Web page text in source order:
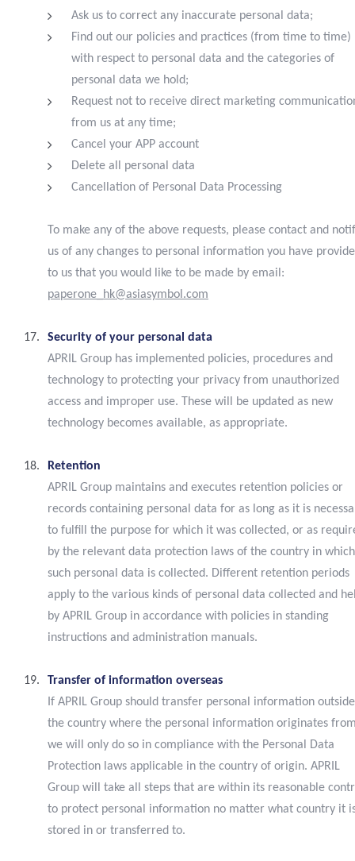
Ask us to correct any inaccurate personal data;
Find out our policies and practices (from time to time)
with respect to personal data and the categories of
personal data we hold;
Request not to receive direct marketing
from us at any time;
Cancel your APP account
Delete all personal data
Cancellation of Personal Data Processing
To make any of the above requests, please contact and
us of any changes to personal information you have
to us that you would like to be made by email:
paperone_hk@asiasymbol.com
Security of your personal data
APRIL Group has implemented policies, procedures and
technology to protecting your privacy from unauthorized
access and improper use. These will be updated as new
technology becomes available, as appropriate.
Retention
APRIL Group maintains and executes retention policies or
records containing personal data for as long as it is
to fulfill the purpose for which it was collected, or as
by the relevant data protection laws of the country in which
such personal data is collected. Different retention periods
apply to the various kinds of personal data collected and
by APRIL Group in accordance with policies in standing
instructions and administration manuals.
Transfer of information overseas
If APRIL Group should transfer personal information
the country where the personal information originates
we will only do so in compliance with the Personal Data
Protection laws applicable in the country of origin. APRIL
Group will take all steps that are within its reasonable
to protect personal information no matter what country it
stored in or transferred to.